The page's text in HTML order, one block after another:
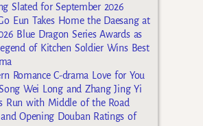
Slated for September 2026
Eun Takes Home the Daesang at
Blue Dragon Series Awards as
of Kitchen Soldier Wins Best
Romance C-drama Love for You
Wei Long and Zhang Jing Yi
Run with Middle of the Road
Opening Douban Ratings of